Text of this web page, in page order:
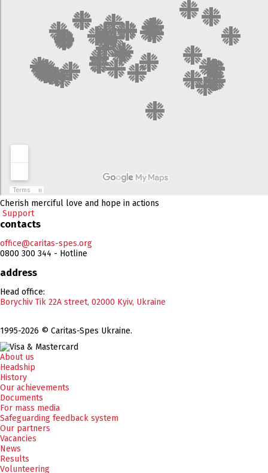
Cherish merciful love and hope in actions
Support
contacts
office@caritas-spes.org
0800 300 344 - Hotline
address
Head office:
Borychiv Tik 22A street, 02000 Kyiv, Ukraine
1995-2026 © Caritas-Spes Ukraine.
About us
Headship
History
Our achievements
Documents
For mass media
Safeguarding feedback system
Our partners
Vacancies
News
Results
Volunteering